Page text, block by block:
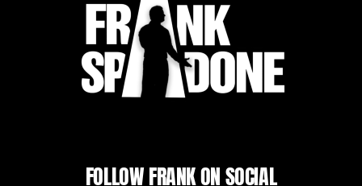
FOLLOW FRANK ON SOCIAL